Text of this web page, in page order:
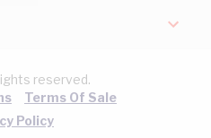
reserved.
Terms Of Sale
Policy